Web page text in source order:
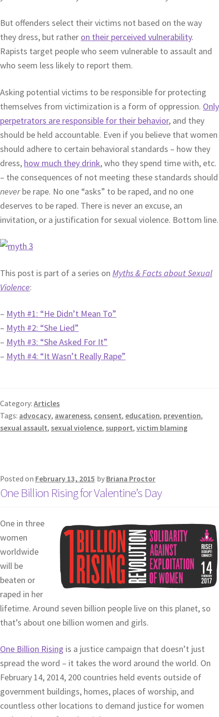
But offenders select their victims not based on the way
they dress, but rather on their perceived vulnerability.
Rapists target people who seem vulnerable to assault and
who seem less likely to report them.
Asking potential victims to be responsible for protecting
themselves from victimization is a form of oppression. Only
perpetrators are responsible for their behavior, and they
should be held accountable. Even if you believe that women
should adhere to certain behavioral standards – how they
dress, how much they drink, who they spend time with, etc.
– the consequences of not meeting these standards should
neverbe rape. No one “asks” to be raped, and no one
deserves to be raped. There is never an excuse, an
invitation, or a justification for sexual violence. Bottom line.
This post is part of a series on Myths & Facts about Sexual
Violence:
– Myth #1: “He Didn’t Mean To”
– Myth #2: “She Lied”
– Myth #3: “She Asked For It”
– Myth #4: “It Wasn’t Really Rape”
Category: Articles
Tags: advocacy, awareness, consent, education, prevention,
sexual assault, sexual violence, support, victim blaming
Posted on February 13, 2015 by Briana Proctor
One Billion Rising for Valentine’s Day
One in three
women
worldwide
will be
beaten or
raped in her
lifetime. Around seven billion people live on this planet, so
that’s about one billion women and girls.
One Billion Rising is a justice campaign that doesn’t just
spread the word – it takes the word around the world. On
February 14, 2014, 200 countries held events outside of
government buildings, homes, places of worship, and
countless other locations to demand justice for women